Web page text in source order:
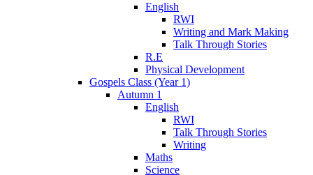
English
RWI
Writing and Mark Making
Talk Through Stories
R.E
Physical Development
Gospels Class (Year 1)
Autumn 1
English
RWI
Talk Through Stories
Writing
Maths
Science